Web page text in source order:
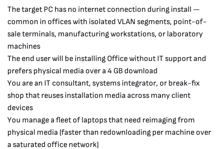
The target PC has no internet connection during install —
common in offices with isolated VLAN segments, point-of-
sale terminals, manufacturing workstations, or laboratory
machines
The end user will be installing Office without IT support and
prefers physical media over a 4 GB download
You are an IT consultant, systems integrator, or break-fix
shop that reuses installation media across many client
devices
You manage a fleet of laptops that need reimaging from
physical media (faster than redownloading per machine over
a saturated office network)